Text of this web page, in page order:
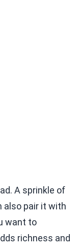
A sprinkle of
also pair it with
want to
richness and